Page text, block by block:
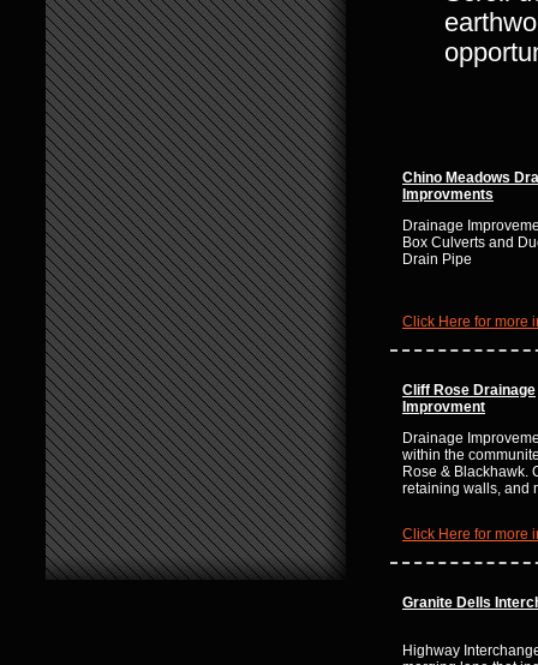
Chino Meadows
Improvments
Drainage
Box Culverts and
Drain Pipe
Click Here for more
Cliff Rose Drainage
Improvment
Drainage
within the
Rose & Blackhawk.
retaining walls, and
Click Here for more
Granite Dells
Highway